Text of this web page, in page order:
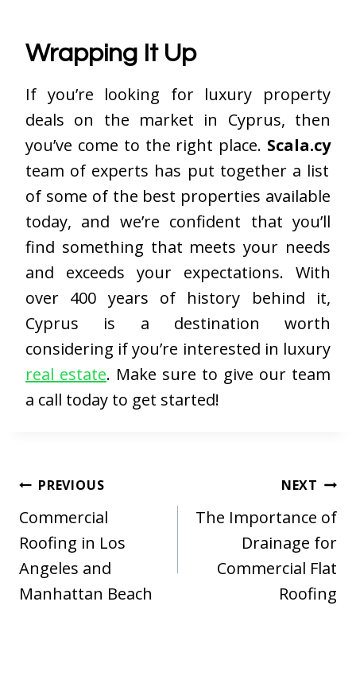
Wrapping It Up
If you’re looking for luxury property
deals on the market in Cyprus, then
you’ve come to the right place. Scala.cy
team of experts has put together a list
of some of the best properties available
today, and we’re confident that you’ll
find something that meets your needs
and exceeds your expectations. With
over 400 years of history behind it,
Cyprus is a destination worth
considering if you’re interested in luxury
real estate. Make sure to give our team
a call today to get started!
Post
navigation
PREVIOUS
Commercial
Roofing in Los
Angeles and
Manhattan Beach
NEXT
The Importance of
Drainage for
Commercial Flat
Roofing